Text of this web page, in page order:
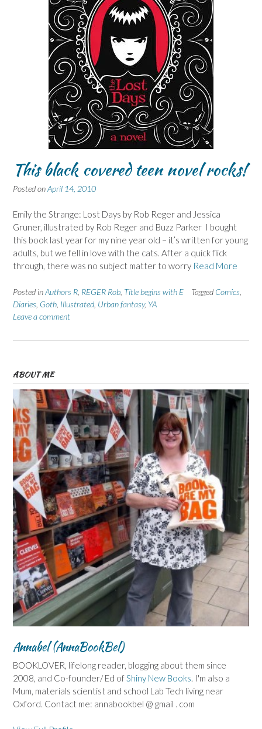
This black covered teen novel rocks!
Posted onApril 14, 2010
Emily the Strange: Lost Days by Rob Reger and Jessica
Gruner, illustrated by Rob Reger and Buzz Parker I bought
this book last year for my nine year old – it’s written for young
adults, but we fell in love with the cats. After a quick flick
through, there was no subject matter to worry Read More
Posted inAuthors R REGER Rob Title begins with E Tagged Comics
Diaries Goth Illustrated Urban fantasy, YA
Leave a comment
ABOUT ME
Annabel (AnnaBookBel)
BOOKLOVER, lifelong reader, blogging about them since
2008, and Co-founder/ Ed ofShiny New Books. I'm also a
Mum, materials scientist and school Lab Tech living near
Oxford. Contact me: annabookbel @ gmail . com